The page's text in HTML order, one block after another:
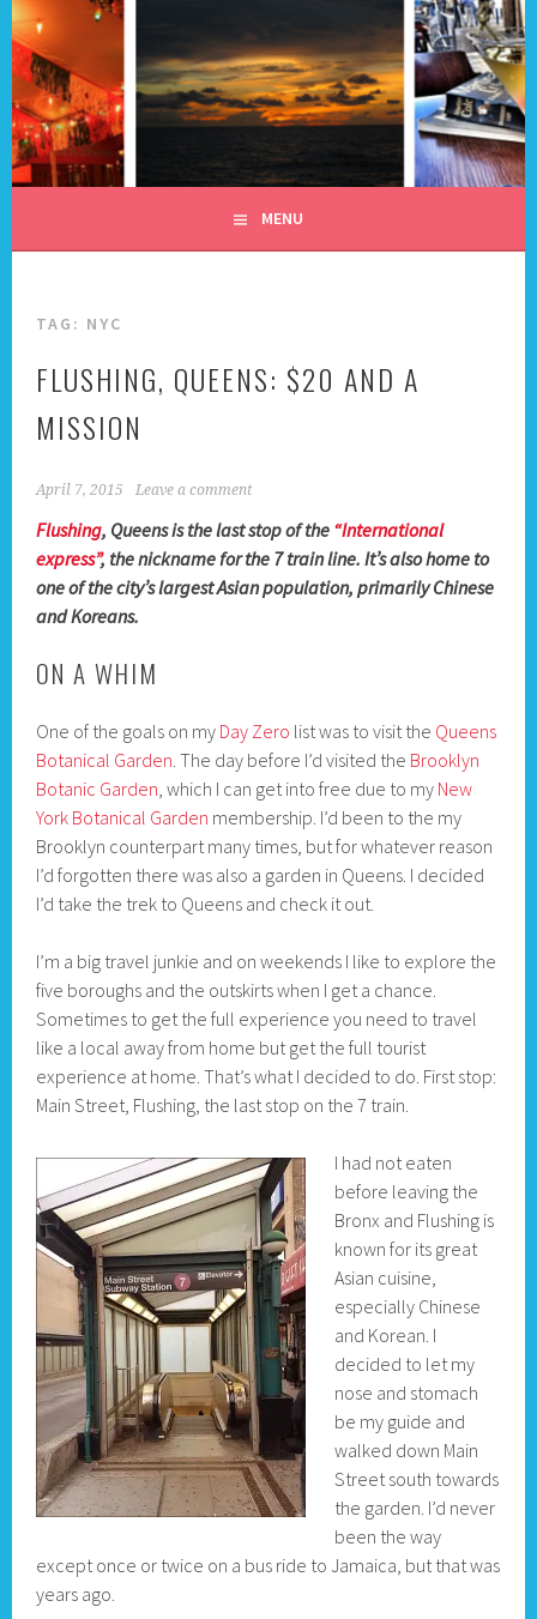
Skip
to
content
ALL DAY I DREAM OF
TRAVEL
MENU
TAG: NYC
FLUSHING, QUEENS: $20 AND A
MISSION
April 7, 2015 Leave a comment
Flushing, Queens is the last stop of the “International
express”, the nickname for the 7 train line. It’s also home to
one of the city’s largest Asian population, primarily Chinese
and Koreans.
ON A WHIM
One of the goals on my Day Zero list was to visit the Queens
Botanical Garden. The day before I’d visited the Brooklyn
Botanic Garden, which I can get into free due to my New
York Botanical Garden membership. I’d been to the my
Brooklyn counterpart many times, but for whatever reason
I’d forgotten there was also a garden in Queens. I decided
I’d take the trek to Queens and check it out.
I’m a big travel junkie and on weekends I like to explore the
five boroughs and the outskirts when I get a chance.
Sometimes to get the full experience you need to travel
like a local away from home but get the full tourist
experience at home. That’s what I decided to do. First stop:
Main Street, Flushing, the last stop on the 7 train.
I had not eaten
before leaving the
Bronx and Flushing is
known for its great
Asian cuisine,
especially Chinese
and Korean. I
decided to let my
nose and stomach
be my guide and
walked down Main
Street south towards
the garden. I’d never
been the way
except once or twice on a bus ride to Jamaica, but that was
years ago.